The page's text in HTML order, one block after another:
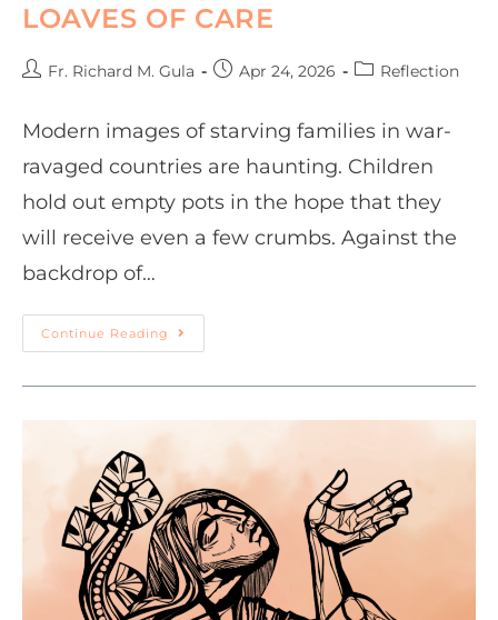
LOAVES OF CARE
Fr. Richard M. Gula Apr 24, 2026 Reflection
Modern images of starving families in war-
ravaged countries are haunting. Children
hold out empty pots in the hope that they
will receive even a few crumbs. Against the
backdrop of…
Continue Reading